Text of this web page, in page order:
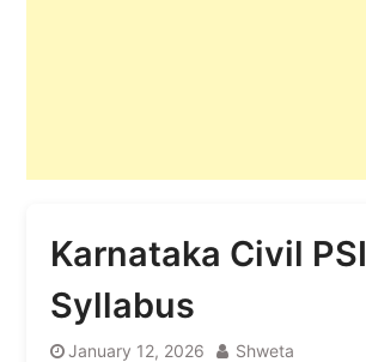
Karnataka Civil PSI
Syllabus
January 12, 2026 Shweta